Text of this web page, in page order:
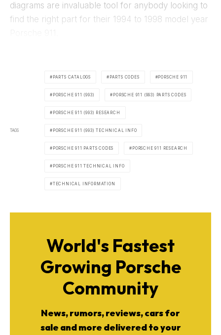
diagrams are invaluable tool for anybody looking to
find the right part for their 1994 to 1998 model year
TAGS
PARTS CATALOGS PARTS CODES PORSCHE 911
PORSCHE 911 (993) PORSCHE 911 (993) PARTS CODES
PORSCHE 911 (993) RESEARCH
PORSCHE 911 (993) TECHNICAL INFO
PORSCHE 911 PARTS CODES PORSCHE 911 RESEARCH
PORSCHE 911 TECHNICAL INFO
TECHNICAL INFORMATION
World's Fastest
Growing Porsche
Community
News, rumors, reviews, cars for
sale and more delivered to your